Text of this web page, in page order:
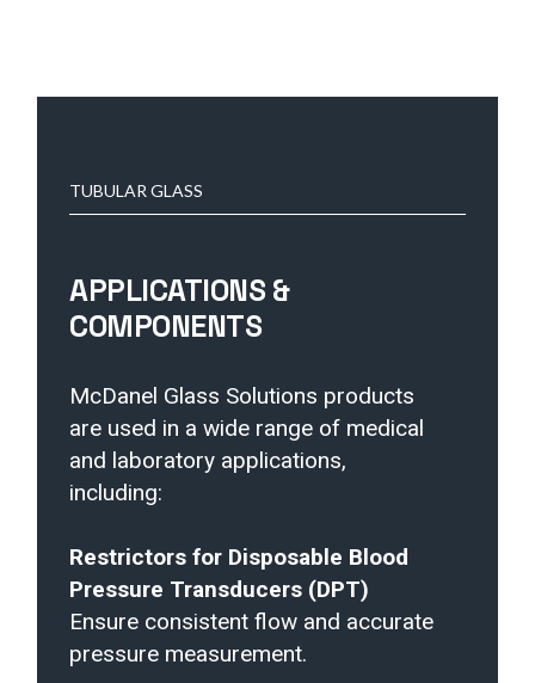
TUBULAR GLASS
APPLICATIONS &
COMPONENTS
McDanel Glass Solutions products
are used in a wide range of medical
and laboratory applications,
including:
Restrictors for Disposable Blood
Pressure Transducers (DPT)
Ensure consistent flow and accurate
pressure measurement.